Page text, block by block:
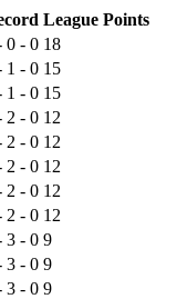
League Points
0 - 0 18
1 - 0 15
1 - 0 15
2 - 0 12
2 - 0 12
2 - 0 12
2 - 0 12
2 - 0 12
3 - 0 9
3 - 0 9
3 - 0 9